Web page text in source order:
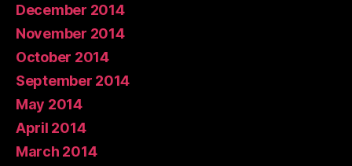
December 2014
November 2014
October 2014
September 2014
May 2014
April 2014
March 2014